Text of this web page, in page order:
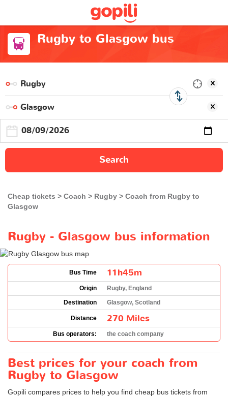
Rugby to Glasgow bus
Search
Cheap tickets Coach Rugby
Coach from Rugby to
Glasgow
Rugby - Glasgow bus information
Bus Time 11h45m
Origin
Rugby, England
Destination
Glasgow, Scotland
Distance 270 Miles
Bus operators: the coach company
Best prices for your coach from
Rugby to Glasgow
Gopili compares prices to help you find cheap bus tickets from